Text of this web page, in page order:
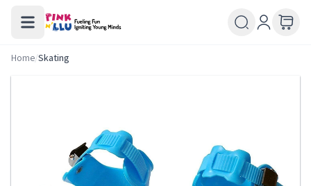
Home/Skating